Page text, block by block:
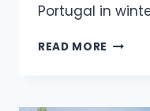
Portugal in
READ MORE THE